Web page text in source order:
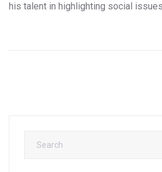
his talent in highlighting social